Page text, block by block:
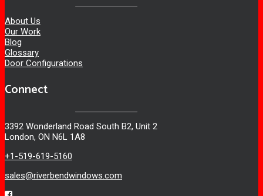
About Us
Our Work
Blog
Glossary
Door Configurations
Connect
3392 Wonderland Road South B2, Unit 2
London, ON N6L 1A8
+1-519-619-5160
sales@riverbendwindows.com